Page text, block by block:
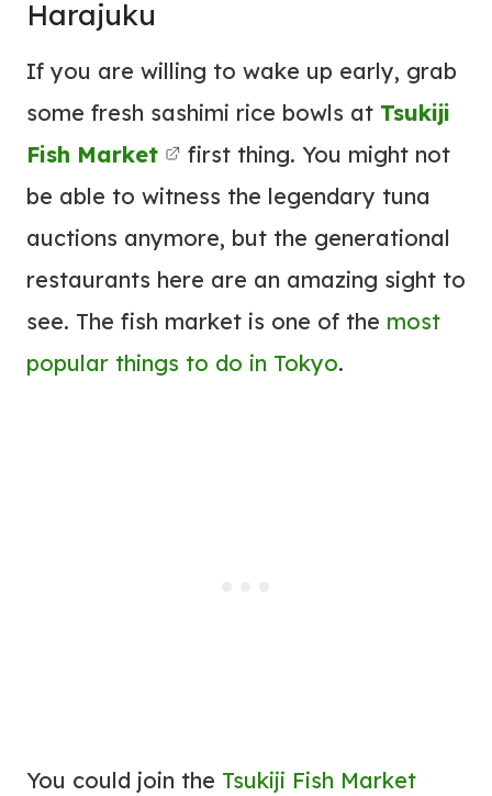
Harajuku
If you are willing to wake up early, grab
some fresh sashimi rice bowls at Tsukiji
Fish Market
first thing. You might not
be able to witness the legendary tuna
auctions anymore, but the generational
restaurants here are an amazing sight to
see. The fish market is one of the most
popular things to do in Tokyo.
You could join the Tsukiji Fish Market